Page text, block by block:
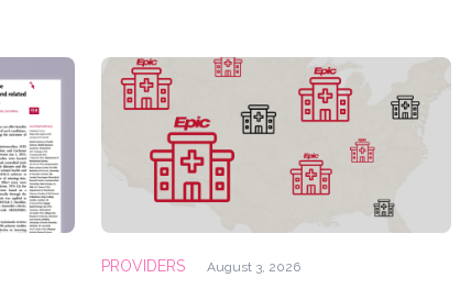
PROVIDERS August 3, 2026